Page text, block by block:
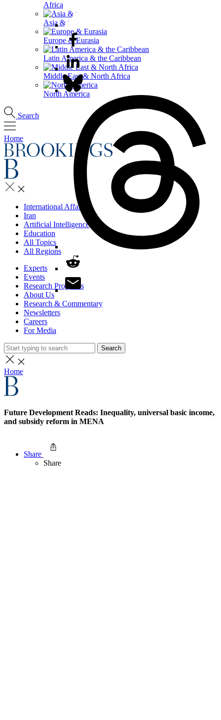
Africa
Asia & the Pacific
Europe & Eurasia
Latin America & the Caribbean
Middle East & North Africa
North America
Search
Home
International Affairs
Iran
Artificial Intelligence
Education
All Topics
All Regions
Experts
Events
Research Programs
About Us
Research & Commentary
Newsletters
Careers
For Media
Search
Home
Future Development Reads: Inequality, universal basic income,
and subsidy reform in MENA
Share
Share